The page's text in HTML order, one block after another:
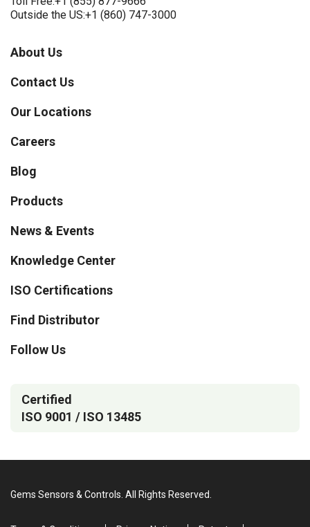
Outside the US:+1 (860) 747-3000
About Us
Contact Us
Our Locations
Careers
Blog
Products
News & Events
Knowledge Center
ISO Certifications
Find Distributor
Follow Us
Certified
ISO 9001 / ISO 13485
Gems Sensors & Controls. All Rights Reserved.